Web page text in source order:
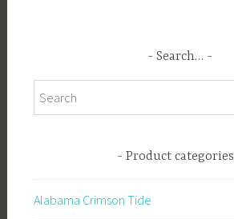
Search…
Product categories
Alabama Crimson Tide